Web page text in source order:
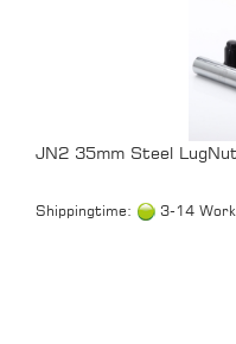
JN2 35mm Steel
Shippingtime: 3-14